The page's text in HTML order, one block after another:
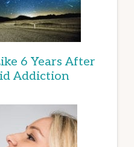
6 Years After
Addiction